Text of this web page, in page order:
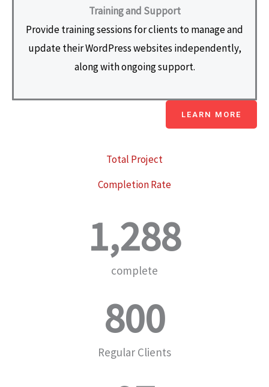
Training and Support
Provide training sessions for clients to manage and
update their WordPress websites independently,
along with ongoing support.
LEARN MORE
Total Project
Completion Rate
complete
1,288
Regular Clients
800